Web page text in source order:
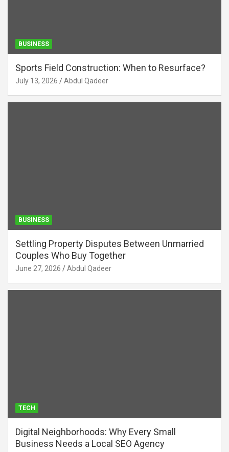
BUSINESS
Sports Field Construction: When to Resurface?
July 13, 2026 Abdul Qadeer
BUSINESS
Settling Property Disputes Between Unmarried
Couples Who Buy Together
June 27, 2026 Abdul Qadeer
TECH
Digital Neighborhoods: Why Every Small
Business Needs a Local SEO Agency